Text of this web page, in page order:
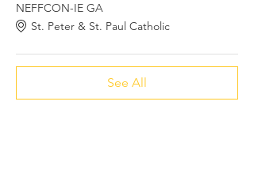
NEFFCON-IE GA
St. Peter & St. Paul Catholic
See All